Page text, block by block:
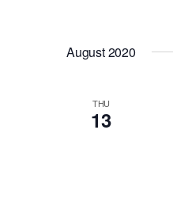
August 2020
THU
13